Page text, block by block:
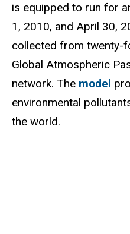
is equipped to run for
1, 2010, and April 30,
collected from twenty-
Global Atmospheric
network. The model
environmental
the world.